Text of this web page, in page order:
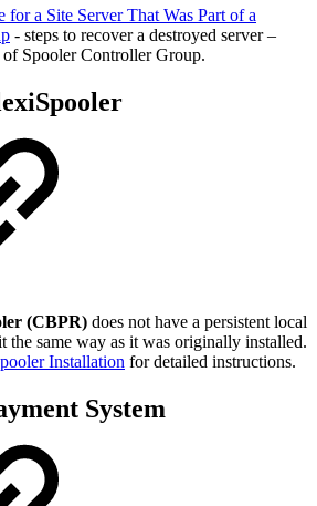
for a Site Server That Was Part of a
- steps to recover a destroyed server –
Spooler Controller Group.
(CBPR) does not have a persistent local
the same way as it was originally installed.
Installation for detailed instructions.
System